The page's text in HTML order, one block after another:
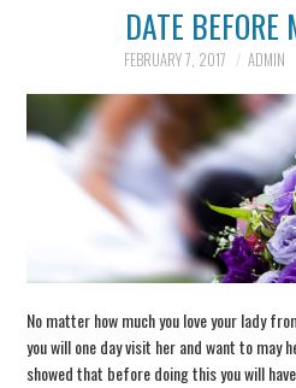
INFORMATION
REPORT A SCAM
SCENARIO
DATE BEFORE
FEBRUARY 7, 2017 ADMIN
No matter how much you love your lady
you will one day visit her and want to may
showed that before doing this you will